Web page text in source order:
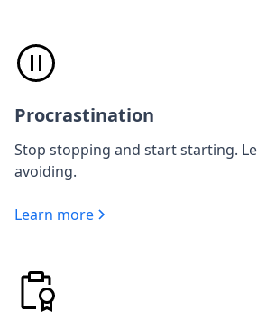
Procrastination
Stop stopping and start starting.
avoiding.
Learn more